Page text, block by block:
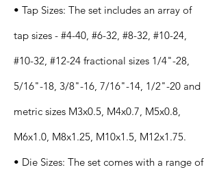
• Tap Sizes: The set includes an array of
tap sizes - #4-40, #6-32, #8-32, #10-24,
#10-32, #12-24 fractional sizes 1/4"-28,
5/16"-18, 3/8"-16, 7/16"-14, 1/2"-20 and
metric sizes M3x0.5, M4x0.7, M5x0.8,
M6x1.0, M8x1.25, M10x1.5, M12x1.75.
• Die Sizes: The set comes with a range of